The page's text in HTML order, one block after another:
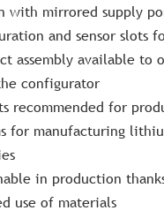
with mirrored supply
and sensor slots
assembly available to
configurator
recommended for
for manufacturing
in production
use of materials